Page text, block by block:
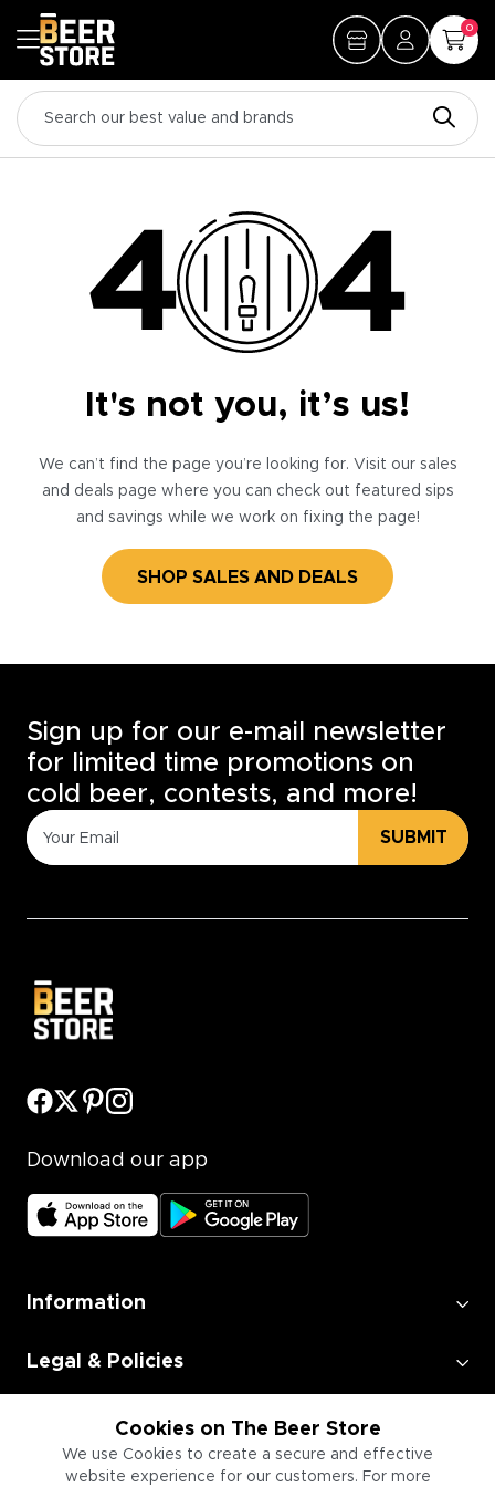
0
It's not you, it’s us!
We can’t find the page you’re looking for. Visit our sales
and deals page where you can check out featured sips
and savings while we work on fixing the page!
SHOP SALES AND DEALS
Cookies on The Beer Store
We use Cookies to create a secure and effective
website experience for our customers. For more
Sign up for our e-mail newsletter
for limited time promotions on
cold beer, contests, and more!
SUBMIT
Download our app
Information
Legal & Policies
Employment
Information for Businesses